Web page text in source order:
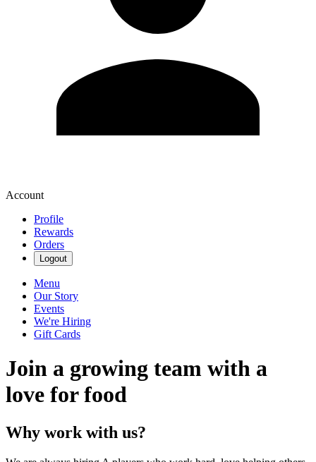
Account
Profile
Rewards
Orders
Logout
Menu
Our Story
Events
We're Hiring
Gift Cards
Join a growing team with a
love for food
Why work with us?